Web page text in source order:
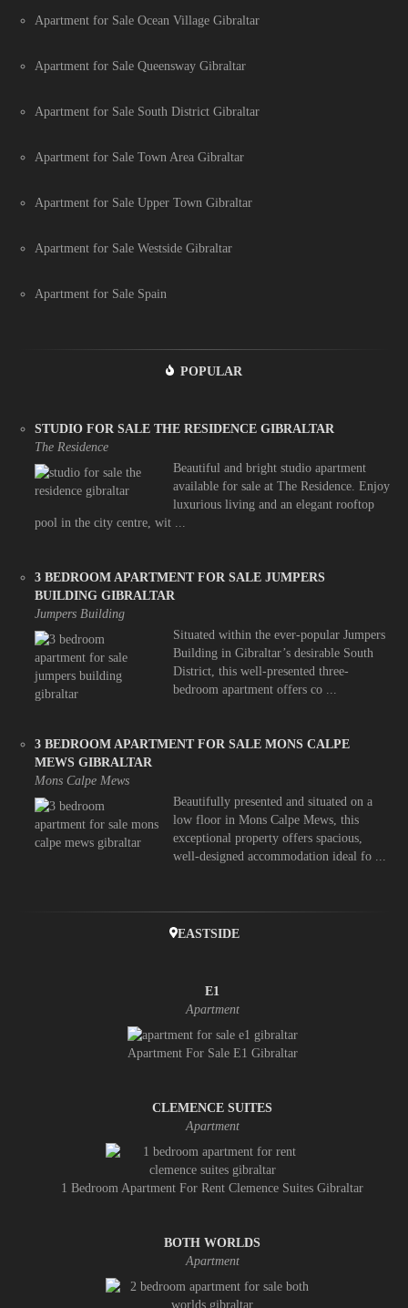
Apartment for Sale Ocean Village Gibraltar
Apartment for Sale Queensway Gibraltar
Apartment for Sale South District Gibraltar
Apartment for Sale Town Area Gibraltar
Apartment for Sale Upper Town Gibraltar
Apartment for Sale Westside Gibraltar
Apartment for Sale Spain
POPULAR
STUDIO FOR SALE THE RESIDENCE GIBRALTAR
The Residence
Beautiful and bright studio apartment
available for sale at The Residence. Enjoy
luxurious living and an elegant rooftop
pool in the city centre, wit ...
3 BEDROOM APARTMENT FOR SALE JUMPERS
BUILDING GIBRALTAR
Jumpers Building
Situated within the ever-popular Jumpers
Building in Gibraltar’s desirable South
District, this well-presented three-
bedroom apartment offers co ...
3 BEDROOM APARTMENT FOR SALE MONS CALPE
MEWS GIBRALTAR
Mons Calpe Mews
Beautifully presented and situated on a
low floor in Mons Calpe Mews, this
exceptional property offers spacious,
well-designed accommodation ideal fo ...
EASTSIDE
E1
Apartment
Apartment For Sale E1 Gibraltar
CLEMENCE SUITES
Apartment
1 Bedroom Apartment For Rent Clemence Suites Gibraltar
BOTH WORLDS
Apartment